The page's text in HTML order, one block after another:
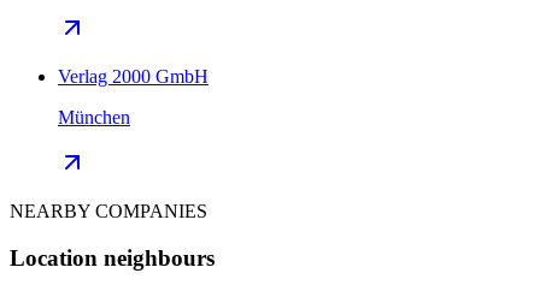
Verlag 2000 GmbH
München
NEARBY COMPANIES
Location neighbours